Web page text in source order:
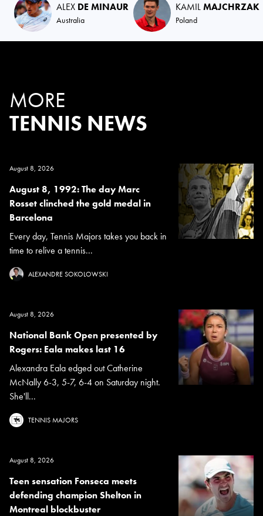
ALEX DE MINAUR
Australia
KAMILMAJCHRZAK
Poland
MORE
TENNIS NEWS
August 8, 2026
August 8, 1992: The day Marc
Rosset clinched the gold medal in
Barcelona
Every day, Tennis Majors takes you back in
time to relive a tennis...
ALEXANDRE SOKOLOWSKI
August 8, 2026
National Bank Open presented by
Rogers: Eala makes last 16
Alexandra Eala edged out Catherine
McNally 6-3, 5-7, 6-4 on Saturday night.
She'll...
TENNIS MAJORS
August 8, 2026
Teen sensation Fonseca meets
defending champion Shelton in
Montreal blockbuster